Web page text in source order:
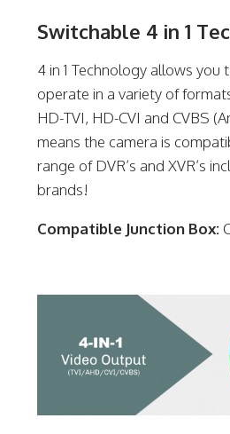
Switchable 4 in 1
4 in 1 Technology allows you
operate in a variety of
HD-TVI, HD-CVI and CVBS
means the camera is
range of DVR’s and XVR’s
brands!
Compatible Junction Box: